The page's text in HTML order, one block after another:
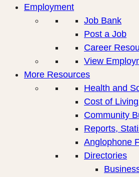
Employment
Job Bank
Post a Job
Career
View
More Resources
Health and
Cost of
Community
Reports,
Anglophone
Directories